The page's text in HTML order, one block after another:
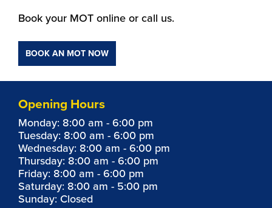
Book your MOT online or call us.
BOOK AN MOT NOW
Opening Hours
Monday: 8:00 am - 6:00 pm
Tuesday: 8:00 am - 6:00 pm
Wednesday: 8:00 am - 6:00 pm
Thursday: 8:00 am - 6:00 pm
Friday: 8:00 am - 6:00 pm
Saturday: 8:00 am - 5:00 pm
Sunday: Closed